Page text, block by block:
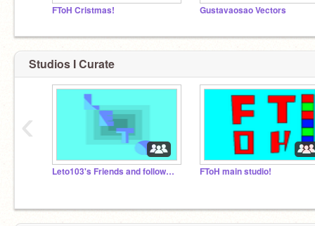
FToH Cristmas! Gustavaosao Vectors
Studios I Curate
Leto103's Friends and followers FToH main studio!
‹